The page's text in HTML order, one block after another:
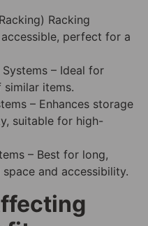
Racking
perfect for a
– Ideal for
items.
– Enhances storage
suitable for high-
– Best for long,
and accessibility.